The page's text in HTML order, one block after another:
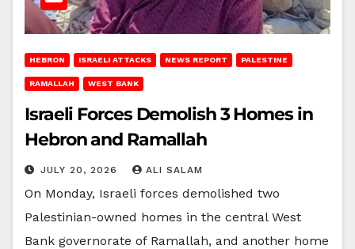
HEBRON ISRAELI ATTACKS NEWS REPORT PALESTINE
RAMALLAH WEST BANK
Israeli Forces Demolish 3 Homes in
Hebron and Ramallah
JULY 20, 2026 ALI SALAM
On Monday, Israeli forces demolished two
Palestinian-owned homes in the central West
Bank governorate of Ramallah, and another home